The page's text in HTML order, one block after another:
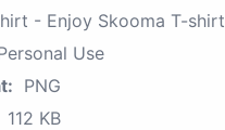
- Enjoy Skooma T-shirt
Use
PNG
112 KB